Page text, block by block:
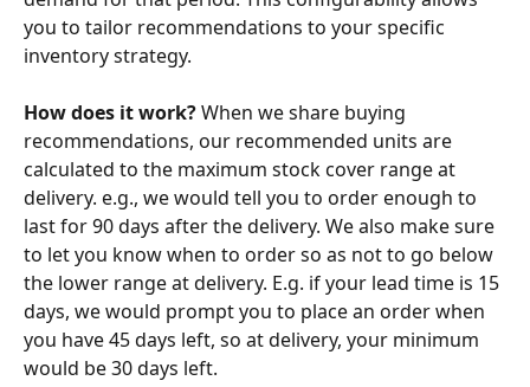
you to tailor recommendations to your specific
inventory strategy.
How does it work? When we share buying
recommendations, our recommended units are
calculated to the maximum stock cover range at
delivery. e.g., we would tell you to order enough to
last for 90 days after the delivery. We also make sure
to let you know when to order so as not to go below
the lower range at delivery. E.g. if your lead time is 15
days, we would prompt you to place an order when
you have 45 days left, so at delivery, your minimum
would be 30 days left.